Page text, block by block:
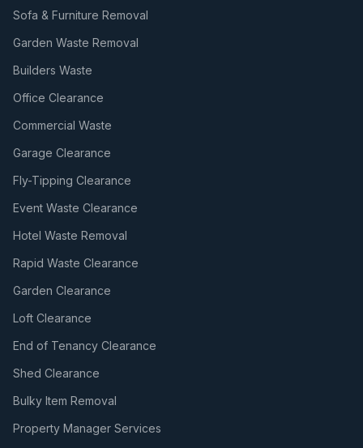
Sofa & Furniture Removal
Garden Waste Removal
Builders Waste
Office Clearance
Commercial Waste
Garage Clearance
Fly-Tipping Clearance
Event Waste Clearance
Hotel Waste Removal
Rapid Waste Clearance
Garden Clearance
Loft Clearance
End of Tenancy Clearance
Shed Clearance
Bulky Item Removal
Property Manager Services